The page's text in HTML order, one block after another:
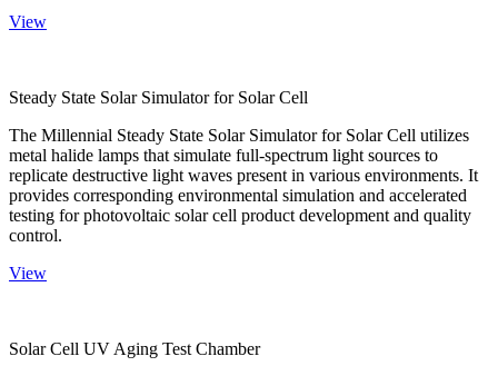
View
Steady State Solar Simulator for Solar Cell
The Millennial Steady State Solar Simulator for Solar Cell utilizes
metal halide lamps that simulate full-spectrum light sources to
replicate destructive light waves present in various environments. It
provides corresponding environmental simulation and accelerated
testing for photovoltaic solar cell product development and quality
control.
View
Solar Cell UV Aging Test Chamber